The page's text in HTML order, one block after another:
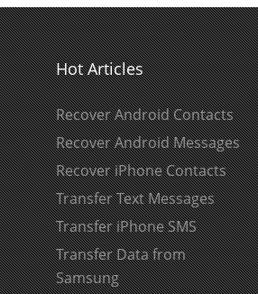
Hot Articles
Recover Android Contacts
Recover Android Messages
Recover iPhone Contacts
Transfer Text Messages
Transfer iPhone SMS
Transfer Data from
Samsung